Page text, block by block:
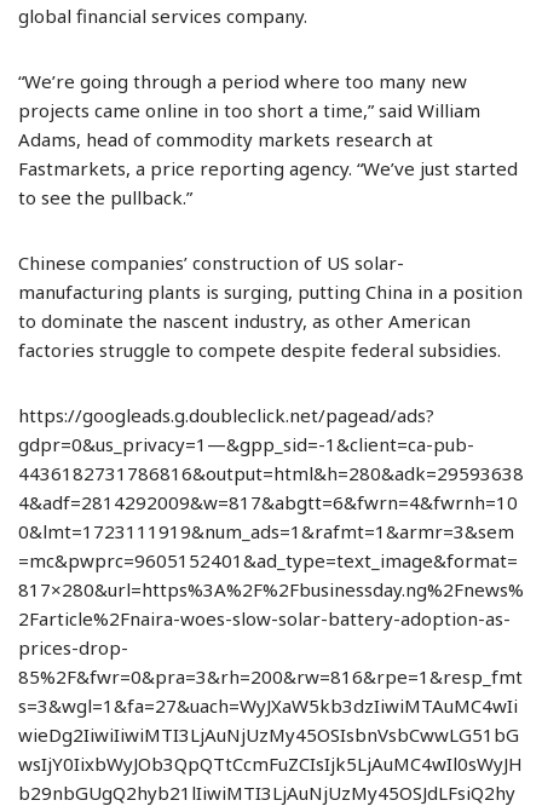
global financial services company.
“We’re going through a period where too many new
projects came online in too short a time,” said William
Adams, head of commodity markets research at
Fastmarkets, a price reporting agency. “We’ve just started
to see the pullback.”
Chinese companies’ construction of US solar-
manufacturing plants is surging, putting China in a position
to dominate the nascent industry, as other American
factories struggle to compete despite federal subsidies.
https://googleads.g.doubleclick.net/pagead/ads?
gdpr=0&us_privacy=1—&gpp_sid=-1&client=ca-pub-
4436182731786816&output=html&h=280&adk=29593638
4&adf=2814292009&w=817&abgtt=6&fwrn=4&fwrnh=10
0&lmt=1723111919&num_ads=1&rafmt=1&armr=3&sem
=mc&pwprc=9605152401&ad_type=text_image&format=
817×280&url=https%3A%2F%2Fbusinessday.ng%2Fnews%
2Farticle%2Fnaira-woes-slow-solar-battery-adoption-as-
prices-drop-
85%2F&fwr=0&pra=3&rh=200&rw=816&rpe=1&resp_fmt
s=3&wgl=1&fa=27&uach=WyJXaW5kb3dzIiwiMTAuMC4wIi
wieDg2IiwiIiwiMTI3LjAuNjUzMy45OSIsbnVsbCwwLG51bG
wsIjY0IixbWyJOb3QpQTtCcmFuZCIsIjk5LjAuMC4wIl0sWyJH
b29nbGUgQ2hyb21lIiwiMTI3LjAuNjUzMy45OSJdLFsiQ2hy